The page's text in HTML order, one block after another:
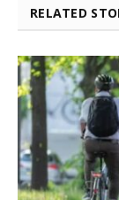
RELATED